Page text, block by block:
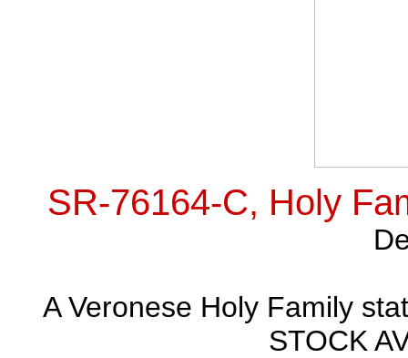
SR-76164-C, Holy
A Veronese Holy Family
STOCK